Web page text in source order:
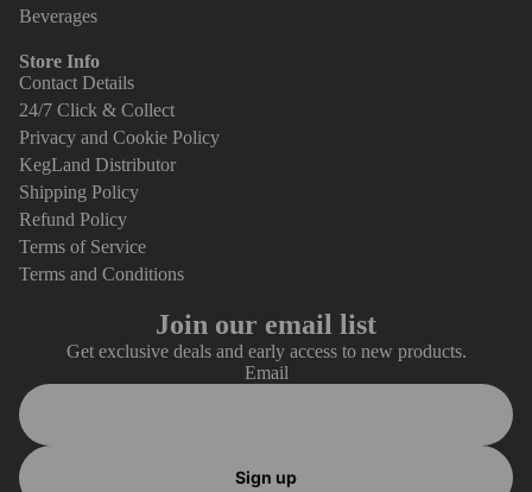
Beverages
Store Info
Contact Details
24/7 Click & Collect
Privacy and Cookie Policy
KegLand Distributor
Shipping Policy
Refund Policy
Terms of Service
Terms and Conditions
Join our email list
Get exclusive deals and early access to new products.
Email
Sign up